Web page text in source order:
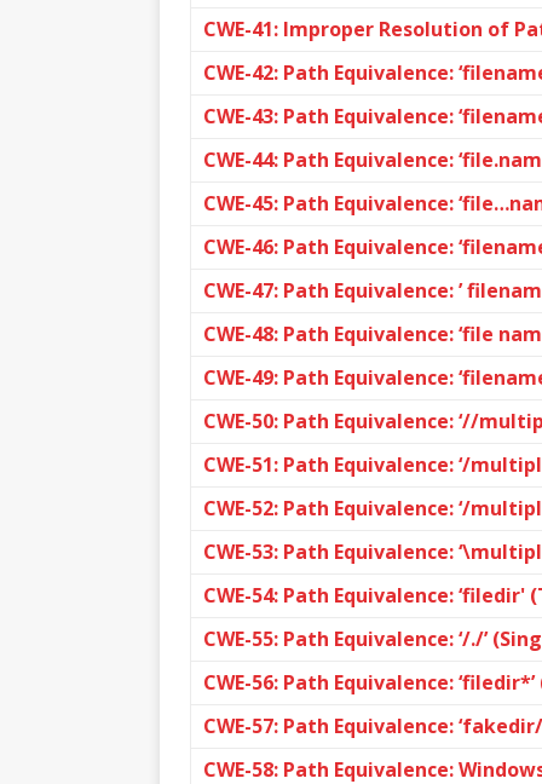
CWE-41: Improper Resolution of
CWE-42: Path Equivalence:
CWE-43: Path Equivalence:
CWE-44: Path Equivalence:
CWE-45: Path Equivalence:
CWE-46: Path Equivalence:
CWE-47: Path Equivalence: ’
CWE-48: Path Equivalence: ‘file
CWE-49: Path Equivalence:
CWE-50: Path Equivalence: ‘//
CWE-51: Path Equivalence: ‘/
CWE-52: Path Equivalence: ‘/
CWE-53: Path Equivalence:
CWE-54: Path Equivalence:
CWE-55: Path Equivalence: ‘/./’
CWE-56: Path Equivalence:
CWE-57: Path Equivalence:
CWE-58: Path Equivalence: